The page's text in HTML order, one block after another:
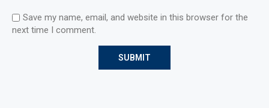
Save my name, email, and website in this browser for the
next time I comment.